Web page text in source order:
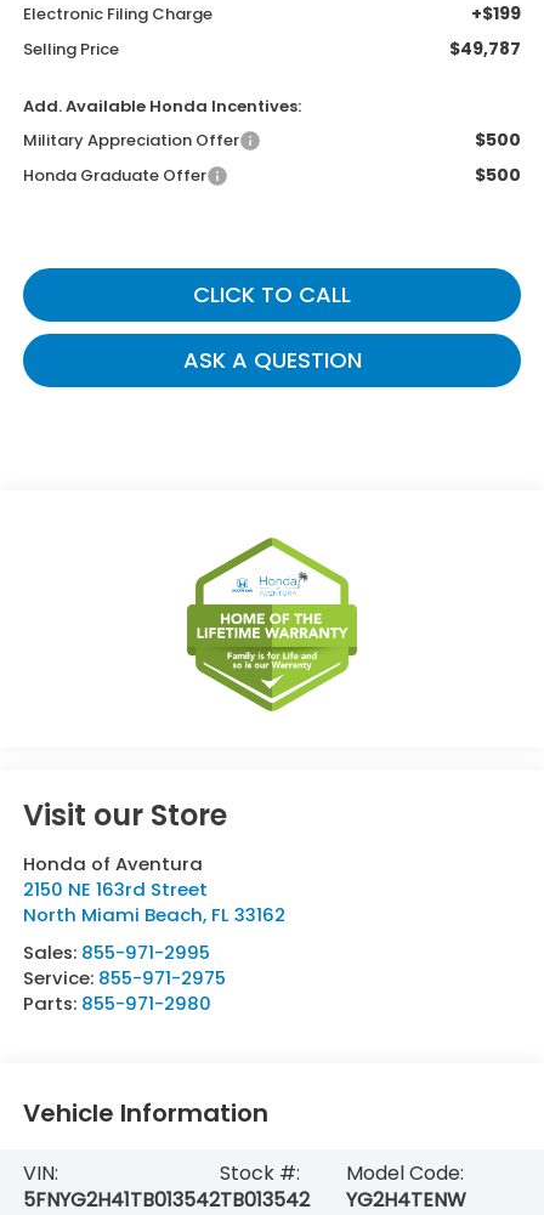
Electronic Filing Charge +$199
Selling Price $49,787
Add. Available Honda Incentives:
Military Appreciation Offer
$500
Honda Graduate Offer $500
CLICK TO CALL
ASK A QUESTION
Visit our Store
Honda of Aventura
2150 NE 163rd Street
North Miami Beach, FL 33162
Sales: 855-971-2995
Service: 855-971-2975
Parts: 855-971-2980
Vehicle Information
VIN:
5FNYG2H41TB013542
Stock #:
TB013542
Model Code:
YG2H4TENW